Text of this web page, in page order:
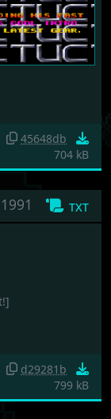
45648db
704 kB
txt
d29281b
799 kB